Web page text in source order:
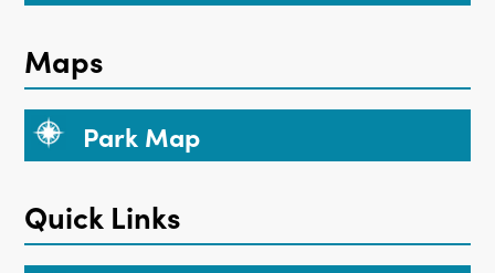
Maps
Park Map
Quick Links